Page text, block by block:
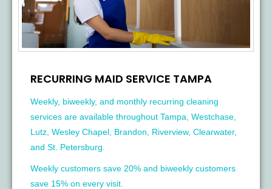
RECURRING MAID SERVICE TAMPA
Weekly, biweekly, and monthly recurring cleaning
services are available throughout Tampa, Westchase,
Lutz, Wesley Chapel, Brandon, Riverview, Clearwater,
and St. Petersburg.
Weekly customers save 20% and biweekly customers
save 15% on every visit.